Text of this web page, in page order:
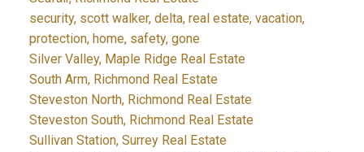
security, scott walker, delta, real estate, vacation,
protection, home, safety, gone
Silver Valley, Maple Ridge Real Estate
South Arm, Richmond Real Estate
Steveston North, Richmond Real Estate
Steveston South, Richmond Real Estate
Sullivan Station, Surrey Real Estate